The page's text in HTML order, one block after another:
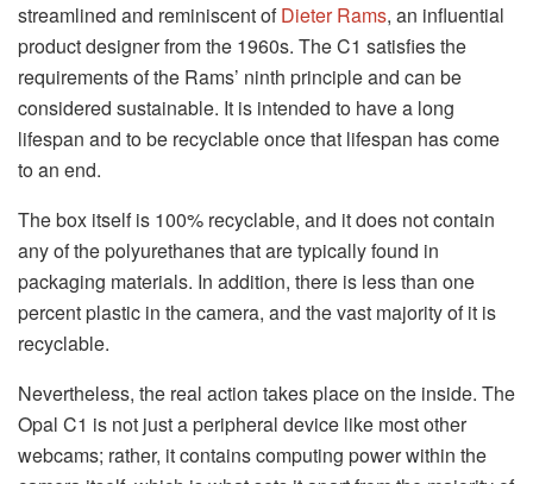
streamlined and reminiscent ofDieter Rams, an influential
product designer from the 1960s. The C1 satisfies the
requirements of the Rams’ ninth principle and can be
considered sustainable. It is intended to have a long
lifespan and to be recyclable once that lifespan has come
to an end.
The box itself is 100% recyclable, and it does not contain
any of the polyurethanes that are typically found in
packaging materials. In addition, there is less than one
percent plastic in the camera, and the vast majority of it is
recyclable.
Nevertheless, the real action takes place on the inside. The
Opal C1 is not just a peripheral device like most other
webcams; rather, it contains computing power within the